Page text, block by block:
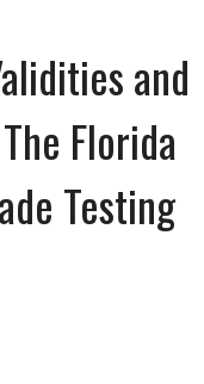
and
Florida
Testing